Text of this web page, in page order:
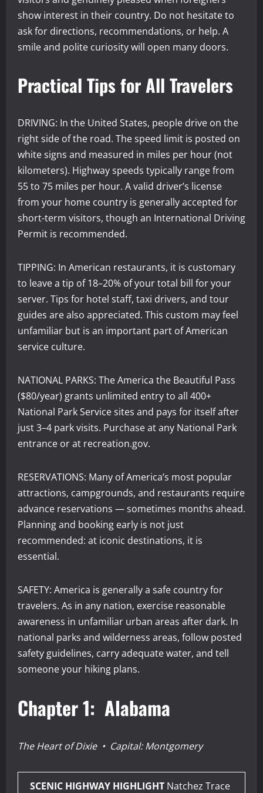
show interest in their country. Do not hesitate to
ask for directions, recommendations, or help. A
smile and polite curiosity will open many doors.
Practical Tips for All Travelers
DRIVING: In the United States, people drive on the
right side of the road. The speed limit is posted on
white signs and measured in miles per hour (not
kilometers). Highway speeds typically range from
55 to 75 miles per hour. A valid driver’s license
from your home country is generally accepted for
short-term visitors, though an International Driving
Permit is recommended.
TIPPING: In American restaurants, it is customary
to leave a tip of 18–20% of your total bill for your
server. Tips for hotel staff, taxi drivers, and tour
guides are also appreciated. This custom may feel
unfamiliar but is an important part of American
service culture.
NATIONAL PARKS: The America the Beautiful Pass
($80/year) grants unlimited entry to all 400+
National Park Service sites and pays for itself after
just 3–4 park visits. Purchase at any National Park
entrance or at recreation.gov.
RESERVATIONS: Many of America’s most popular
attractions, campgrounds, and restaurants require
advance reservations — sometimes months ahead.
Planning and booking early is not just
recommended: at iconic destinations, it is
essential.
SAFETY: America is generally a safe country for
travelers. As in any nation, exercise reasonable
awareness in unfamiliar urban areas after dark. In
national parks and wilderness areas, follow posted
safety guidelines, carry adequate water, and tell
someone your hiking plans.
Chapter 1: Alabama
The Heart of Dixie • Capital: Montgomery
SCENIC HIGHWAY HIGHLIGHT Natchez Trace